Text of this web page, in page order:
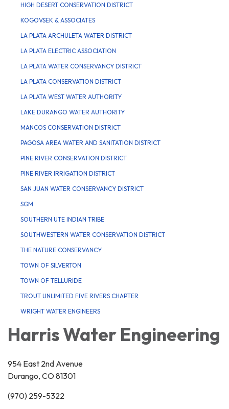
HIGH DESERT CONSERVATION DISTRICT
KOGOVSEK & ASSOCIATES
LA PLATA ARCHULETA WATER DISTRICT
LA PLATA ELECTRIC ASSOCIATION
LA PLATA WATER CONSERVANCY DISTRICT
LA PLATA CONSERVATION DISTRICT
LA PLATA WEST WATER AUTHORITY
LAKE DURANGO WATER AUTHORITY
MANCOS CONSERVATION DISTRICT
PAGOSA AREA WATER AND SANITATION DISTRICT
PINE RIVER CONSERVATION DISTRICT
PINE RIVER IRRIGATION DISTRICT
SAN JUAN WATER CONSERVANCY DISTRICT
SGM
SOUTHERN UTE INDIAN TRIBE
SOUTHWESTERN WATER CONSERVATION DISTRICT
THE NATURE CONSERVANCY
TOWN OF SILVERTON
TOWN OF TELLURIDE
TROUT UNLIMITED FIVE RIVERS CHAPTER
WRIGHT WATER ENGINEERS
Harris Water Engineering
954 East 2nd Avenue
Durango, CO 81301
(970) 259-5322